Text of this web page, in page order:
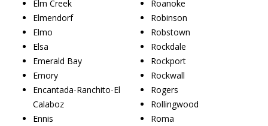
Elm Creek
Elmendorf
Elmo
Elsa
Emerald Bay
Emory
Encantada-Ranchito-El
Calaboz
Ennis
Roanoke
Robinson
Robstown
Rockdale
Rockport
Rockwall
Rogers
Rollingwood
Roma